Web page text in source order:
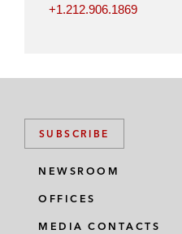
+1.212.906.1869
SUBSCRIBE
NEWSROOM
OFFICES
MEDIA CONTACTS